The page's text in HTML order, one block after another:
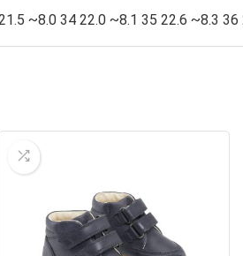
~8.0 34 22.0 ~8.1 35 22.6 ~8.3